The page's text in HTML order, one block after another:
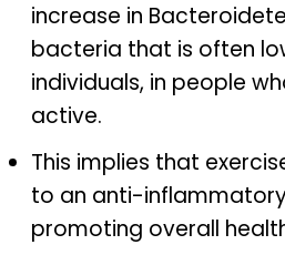
increase in
bacteria that is often
individuals, in people
active.
This implies that
to an anti-
promoting overall